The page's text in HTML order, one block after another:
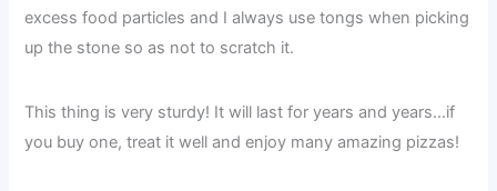
excess food particles and I always use tongs when picking
up the stone so as not to scratch it.
This thing is very sturdy! It will last for years and years…if
you buy one, treat it well and enjoy many amazing pizzas!